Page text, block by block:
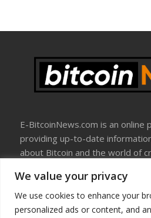
We value your privacy
We use cookies to enhance your
personalized ads or content, and
E-BitcoinNews.com is an
providing up-to-date
about Bitcoin and the world of
About Us
Terms Of